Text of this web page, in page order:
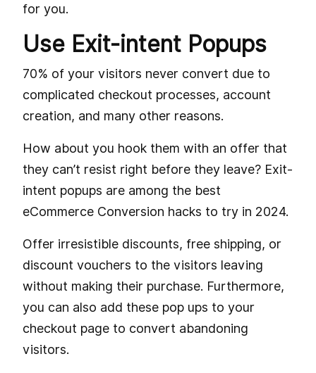
for you.
Use Exit-intent Popups
70% of your visitors never convert due to
complicated checkout processes, account
creation, and many other reasons.
How about you hook them with an offer that
they can’t resist right before they leave? Exit-
intent popups are among the best
eCommerce Conversion hacks to try in 2024.
Offer irresistible discounts, free shipping, or
discount vouchers to the visitors leaving
without making their purchase. Furthermore,
you can also add these pop ups to your
checkout page to convert abandoning
visitors.